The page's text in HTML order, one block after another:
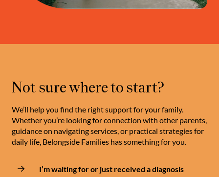
Not sure where to start?
We’ll help you find the right support for your family.
Whether you’re looking for connection with other parents,
guidance on navigating services, or practical strategies for
daily life, Belongside Families has something for you.
I’m waiting for or just received a diagnosis